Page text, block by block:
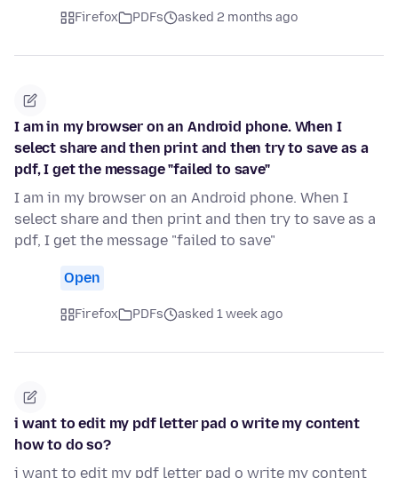
Firefox PDFs asked 2 months ago
I am in my browser on an Android phone. When I
select share and then print and then try to save as a
pdf, I get the message "failed to save"
I am in my browser on an Android phone. When I
select share and then print and then try to save as a
pdf, I get the message "failed to save"
Open
Firefox PDFs asked 1 week ago
i want to edit my pdf letter pad o write my content
how to do so?
i want to edit my pdf letter pad o write my content